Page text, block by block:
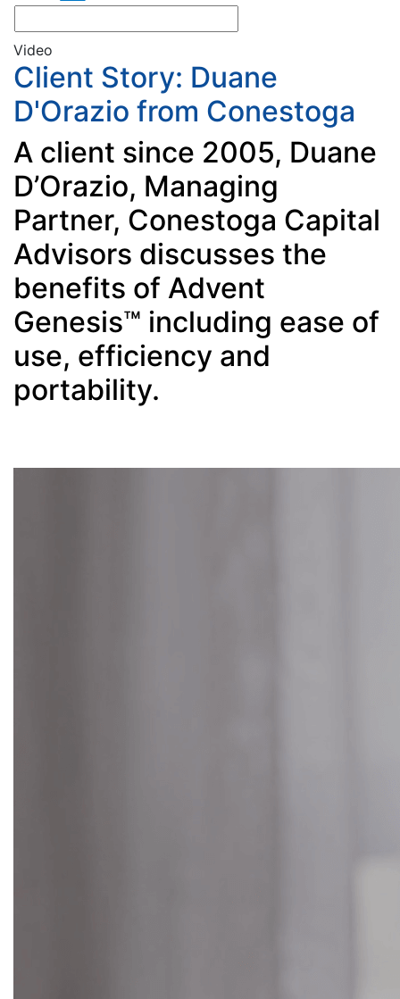
Video
Client Story: Duane
D'Orazio from Conestoga
A client since 2005, Duane
D’Orazio, Managing
Partner, Conestoga Capital
Advisors discusses the
benefits of Advent
Genesis™ including ease of
use, efficiency and
portability.